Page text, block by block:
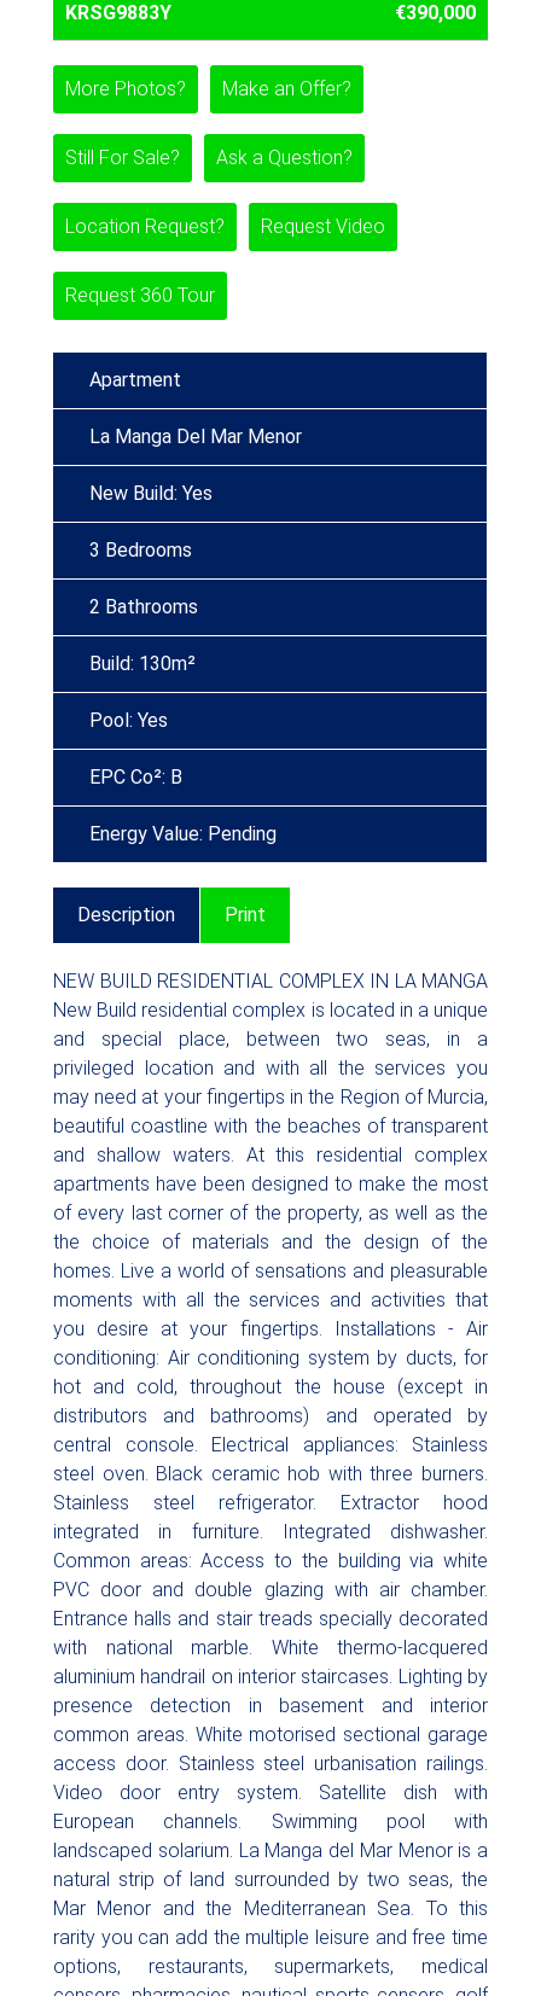
KRSG9883Y
€390,000
More Photos? Make an Offer?
Still For Sale? Ask a Question?
Location Request? Request Video
Request 360 Tour
Apartment
La Manga Del Mar Menor
New Build: Yes
3 Bedrooms
2 Bathrooms
Build: 130m²
Pool: Yes
EPC Co²: B
Energy Value: Pending
Description Print
NEW BUILD RESIDENTIAL COMPLEX IN LA MANGA
New Build residential complex is located in a unique
and special place, between two seas, in a
privileged location and with all the services you
may need at your fingertips in the Region of Murcia,
beautiful coastline with the beaches of transparent
and shallow waters. At this residential complex
apartments have been designed to make the most
of every last corner of the property, as well as the
the choice of materials and the design of the
homes. Live a world of sensations and pleasurable
moments with all the services and activities that
you desire at your fingertips. Installations - Air
conditioning: Air conditioning system by ducts, for
hot and cold, throughout the house (except in
distributors and bathrooms) and operated by
central console. Electrical appliances: Stainless
steel oven. Black ceramic hob with three burners.
Stainless steel refrigerator. Extractor hood
integrated in furniture. Integrated dishwasher.
Common areas: Access to the building via white
PVC door and double glazing with air chamber.
Entrance halls and stair treads specially decorated
with national marble. White thermo-lacquered
aluminium handrail on interior staircases. Lighting by
presence detection in basement and interior
common areas. White motorised sectional garage
access door. Stainless steel urbanisation railings.
Video door entry system. Satellite dish with
European channels. Swimming pool with
landscaped solarium. La Manga del Mar Menor is a
natural strip of land surrounded by two seas, the
Mar Menor and the Mediterranean Sea. To this
rarity you can add the multiple leisure and free time
options, restaurants, supermarkets, medical